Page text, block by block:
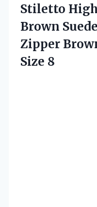
Stiletto
Brown
Zipper
Size 8